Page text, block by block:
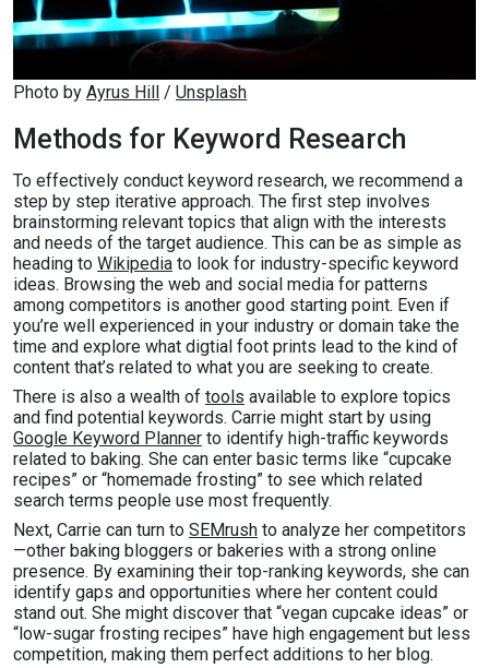
Photo by Ayrus Hill / Unsplash
Methods for Keyword Research
To effectively conduct keyword research, we recommend a
step by step iterative approach. The first step involves
brainstorming relevant topics that align with the interests
and needs of the target audience. This can be as simple as
heading to Wikipedia to look for industry-specific keyword
ideas. Browsing the web and social media for patterns
among competitors is another good starting point. Even if
you’re well experienced in your industry or domain take the
time and explore what digtial foot prints lead to the kind of
content that’s related to what you are seeking to create.
There is also a wealth of tools available to explore topics
and find potential keywords. Carrie might start by using
Google Keyword Planner to identify high-traffic keywords
related to baking. She can enter basic terms like “cupcake
recipes” or “homemade frosting” to see which related
search terms people use most frequently.
Next, Carrie can turn to SEMrush to analyze her competitors
—other baking bloggers or bakeries with a strong online
presence. By examining their top-ranking keywords, she can
identify gaps and opportunities where her content could
stand out. She might discover that “vegan cupcake ideas” or
“low-sugar frosting recipes” have high engagement but less
competition, making them perfect additions to her blog.